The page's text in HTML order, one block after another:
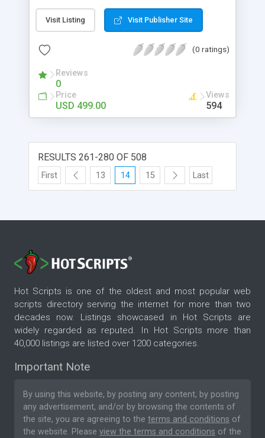
bond options and interest rate assets directly
within your spreadsheet. FinOptions XL is a
Add-in with 10 professionally designed templates,
library.
Visit Listing Visit Publisher Site
(0 ratings)
Reviews
0
Price
USD 499.00
Views
594
RESULTS 261-280 OF 508
First 13 14 15 Last
Hot Scripts is one of the oldest and most popular web
scripts directory serving the internet for more than two
decades now. Listings showcased in Hot Scripts are
widely regarded as reputed. In Hot Scripts more than
40,000 listings are listed over 1200 categories.
Important Note
By using this website, by posting any content, by posting
any advertisement, and/or by browsing the contents of
the site, you are agreeing to the terms and conditions of
the website. Please view the terms and conditions of the